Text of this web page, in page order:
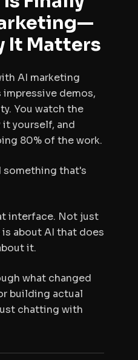
It Matters
AI marketing
impressive demos,
You watch the
yourself, and
80% of the work.
something that's
interface. Not just
about AI that does
it.
what changed
building actual
chatting with